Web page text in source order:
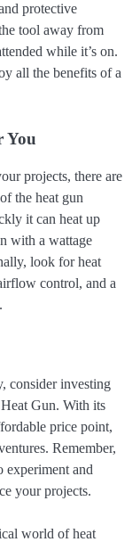
protective
tool away from
while it’s on.
all the benefits of a
You
projects, there are
the heat gun
it can heat up
with a wattage
look for heat
control, and a
consider investing
Gun. With its
price point,
Remember,
experiment and
your projects.
world of heat